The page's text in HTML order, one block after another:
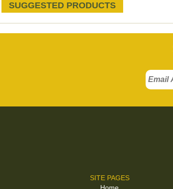
SUGGESTED PRODUCTS
SITE PAGES